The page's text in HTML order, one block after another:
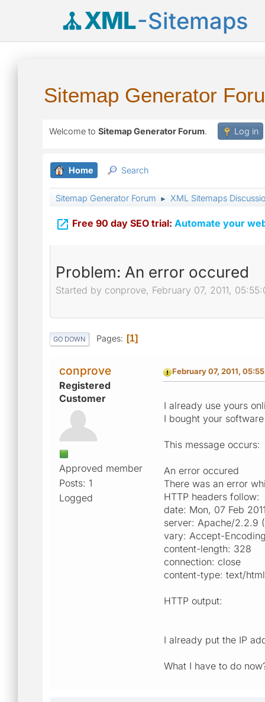
XML-Sitemaps
Sitemap Generator
Welcome to Sitemap Generator Forum. Log in
Home Search
Sitemap Generator Forum ► XML Sitemaps
 Free 90 day SEO trial: Automate your
Problem: An error occured
Started by conprove, February 07, 2011,
GO DOWN Pages 1
conprove
Registered
Customer
Approved member
Posts: 1
Logged
February 07, 2011,
I already use yours
I bought your
This message occurs:
An error occured
There was an error
HTTP headers follow:
date: Mon, 07 Feb
server: Apache/2.2.9
vary: Accept-Encoding
content-length: 328
connection: close
content-type: text/
HTTP output:
I already put the IP
What I have to do